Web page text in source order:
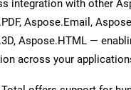
integration with other
Aspose.Email,
Aspose.HTML —
across your